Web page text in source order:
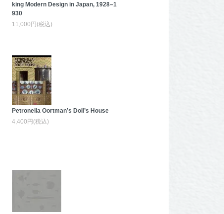
king Modern Design in Japan, 1928–1
930
11,000円(税込)
Petronella Oortman’s Doll’s House
4,400円(税込)